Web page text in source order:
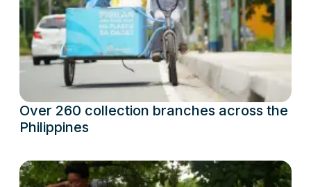
Over 260 collection branches across the
Philippines